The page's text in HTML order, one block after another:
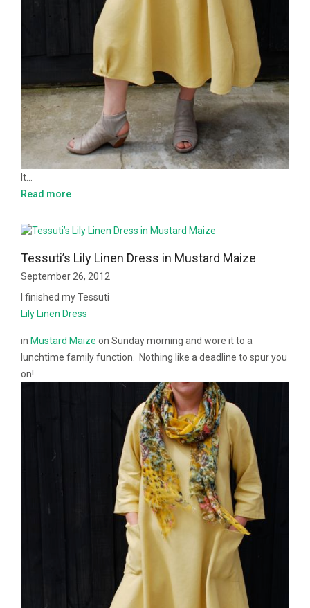
It…
Read more
Tessuti’s Lily Linen Dress in Mustard Maize
September 26, 2012
I finished my Tessuti
Lily Linen Dress
in Mustard Maize on Sunday morning and wore it to a
lunchtime family function. Nothing like a deadline to spur you
on!